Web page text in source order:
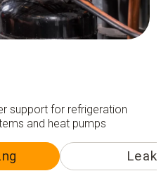
support for refrigeration
and heat pumps